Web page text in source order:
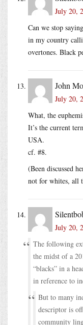
July 20,
Can we stop
in my country
overtones. Black
John
July 20,
What, the
It’s the current
USA.
cf. #8.
(Been discussed
not for whites, all
July 20,
The following
the midst of a
“blacks” in a
in reference to
But to many
descriptor is
community